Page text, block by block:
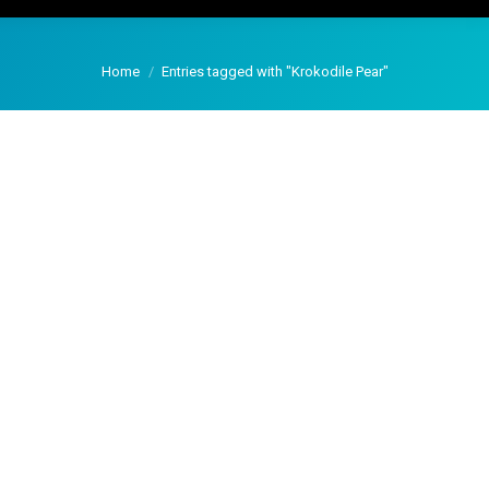
You are here:
Home Entries tagged with "Krokodile Pear"